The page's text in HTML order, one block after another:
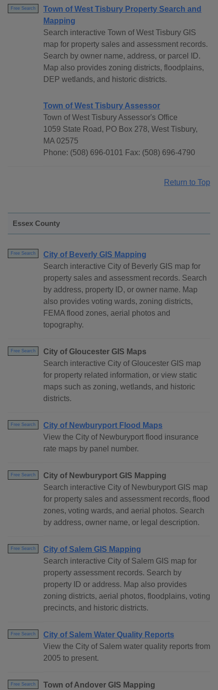
Free Search
Town of West Tisbury Property Search and
Mapping
Search interactive Town of West Tisbury GIS
map for property sales and assessment records.
Search by owner name, address, or parcel ID.
Map also provides zoning districts, floodplains,
DEP wetlands, and historic districts.
Town of West Tisbury Assessor
Town of West Tisbury Assessor's Office
1059 State Road, PO Box 278, West Tisbury,
MA 02575
Phone: (508) 696-0101 Fax: (508) 696-4790
Return to Top
Essex County
Free Search
City of Beverly GIS Mapping
Search interactive City of Beverly GIS map for
property sales and assessment records. Search
by address, property ID, or owner name. Map
also provides voting wards, zoning districts,
FEMA flood zones, aerial photos and
topography.
Free Search
City of Gloucester GIS Maps
Search interactive City of Gloucester GIS map
for property related information, or view static
maps such as zoning, wetlands, and historic
districts.
Free Search
City of Newburyport Flood Maps
View the City of Newburyport flood insurance
rate maps by panel number.
Free Search
City of Newburyport GIS Mapping
Search interactive City of Newburyport GIS map
for property sales and assessment records, flood
zones, voting wards, and aerial photos. Search
by address, owner name, or legal description.
Free Search
City of Salem GIS Mapping
Search interactive City of Salem GIS map for
property assessment records. Search by
property ID or address. Map also provides
zoning districts, aerial photos, floodplains, voting
precincts, and historic districts.
Free Search
City of Salem Water Quality Reports
View the City of Salem water quality reports from
2005 to present.
Free Search
Town of Andover GIS Mapping